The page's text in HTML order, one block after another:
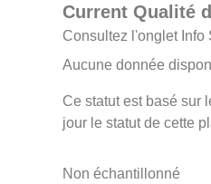
Current Qualité
Consultez l'onglet Info
Aucune donnée
Ce statut est basé sur
jour le statut de cette
Non échantillonné